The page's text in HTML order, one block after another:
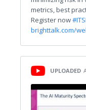
metrics, best
Register now
brighttalk.com/
UPLOADED